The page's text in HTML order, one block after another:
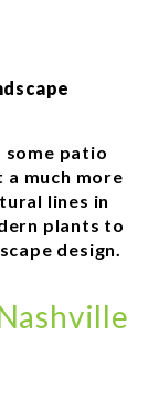
some patio
much more
lines in
plants to
design.